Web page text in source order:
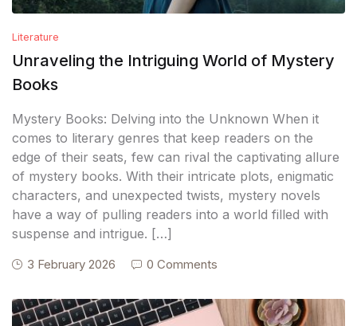
Literature
Unraveling the Intriguing World of Mystery
Books
Mystery Books: Delving into the Unknown When it
comes to literary genres that keep readers on the
edge of their seats, few can rival the captivating allure
of mystery books. With their intricate plots, enigmatic
characters, and unexpected twists, mystery novels
have a way of pulling readers into a world filled with
suspense and intrigue. […]
3 February 2026 0 Comments